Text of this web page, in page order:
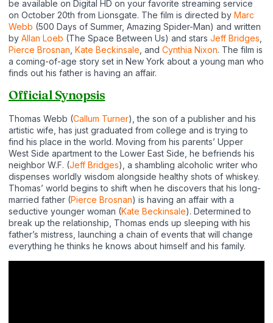
be available on Digital HD on your favorite streaming service
on October 20th from Lionsgate. The film is directed by Marc
Webb (500 Days of Summer, Amazing Spider-Man) and written
by Allan Loeb (The Space Between Us) and stars Jeff Bridges
Pierce Brosnan Kate Beckinsale , and Cynthia Nixon. The film is
a coming-of-age story set in New York about a young man who
finds out his father is having an affair.
Official Synopsis
Thomas Webb (Callum Turner), the son of a publisher and his
artistic wife, has just graduated from college and is trying to
find his place in the world. Moving from his parents’ Upper
West Side apartment to the Lower East Side, he befriends his
neighbor W.F. (Jeff Bridges), a shambling alcoholic writer who
dispenses worldly wisdom alongside healthy shots of whiskey.
Thomas’ world begins to shift when he discovers that his long-
married father (Pierce Brosnan) is having an affair with a
seductive younger woman (Kate Beckinsale). Determined to
break up the relationship, Thomas ends up sleeping with his
father’s mistress, launching a chain of events that will change
everything he thinks he knows about himself and his family.